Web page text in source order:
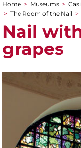
You are here
Home > Museums >
> The Room of the Nail >
Nail
grapes